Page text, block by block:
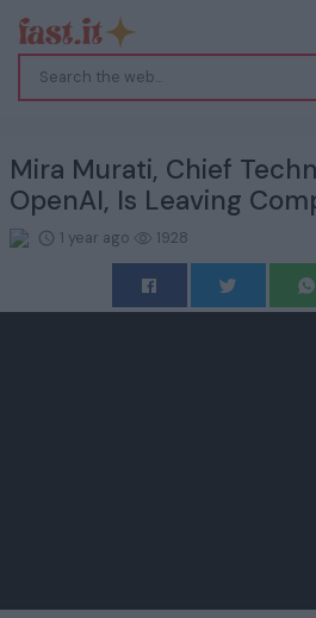
Mira Murati, Chief
OpenAI, Is Leaving
1 year ago 1928